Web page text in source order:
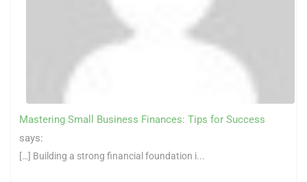
Mastering Small Business Finances: Tips for Success
says:
[…] Building a strong financial foundation i...